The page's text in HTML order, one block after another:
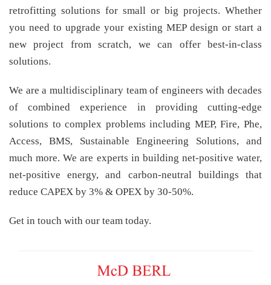
retrofitting solutions for small or big projects. Whether
you need to upgrade your existing MEP design or start a
new project from scratch, we can offer best-in-class
solutions.
We are a multidisciplinary team of engineers with decades
of combined experience in providing cutting-edge
solutions to complex problems including MEP, Fire, Phe,
Access, BMS, Sustainable Engineering Solutions, and
much more. We are experts in building net-positive water,
net-positive energy, and carbon-neutral buildings that
reduce CAPEX by 3% & OPEX by 30-50%.
Get in touch with our team today.